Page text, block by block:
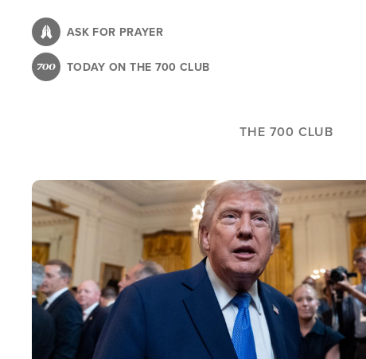
content
ASK FOR PRAYER
TODAY ON THE 700 CLUB
THE 700 CLUB